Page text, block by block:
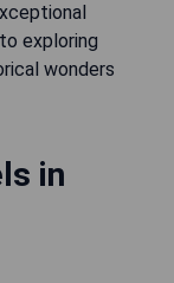
exploring
wonders
in